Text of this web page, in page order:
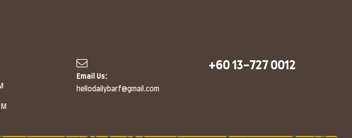
Email Us:
hellodailybarf@gmail.com
+60 13-727 0012